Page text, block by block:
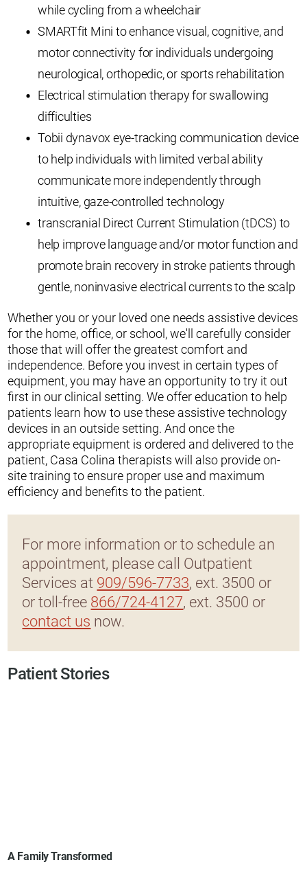
while cycling from a wheelchair
SMARTfit Mini to enhance visual, cognitive, and
motor connectivity for individuals undergoing
neurological, orthopedic, or sports rehabilitation
Electrical stimulation therapy for swallowing
difficulties
Tobii dynavox eye-tracking communication device
to help individuals with limited verbal ability
communicate more independently through
intuitive, gaze-controlled technology
transcranial Direct Current Stimulation (tDCS) to
help improve language and/or motor function and
promote brain recovery in stroke patients through
gentle, noninvasive electrical currents to the scalp
Whether you or your loved one needs assistive devices
for the home, office, or school, we'll carefully consider
those that will offer the greatest comfort and
independence. Before you invest in certain types of
equipment, you may have an opportunity to try it out
first in our clinical setting. We offer education to help
patients learn how to use these assistive technology
devices in an outside setting. And once the
appropriate equipment is ordered and delivered to the
patient, Casa Colina therapists will also provide on-
site training to ensure proper use and maximum
efficiency and benefits to the patient.
For more information or to schedule an
appointment, please call Outpatient
Services at 909/596-7733, ext. 3500 or
or toll-free 866/724-4127, ext. 3500 or
contact us now.
Patient Stories
A Family Transformed